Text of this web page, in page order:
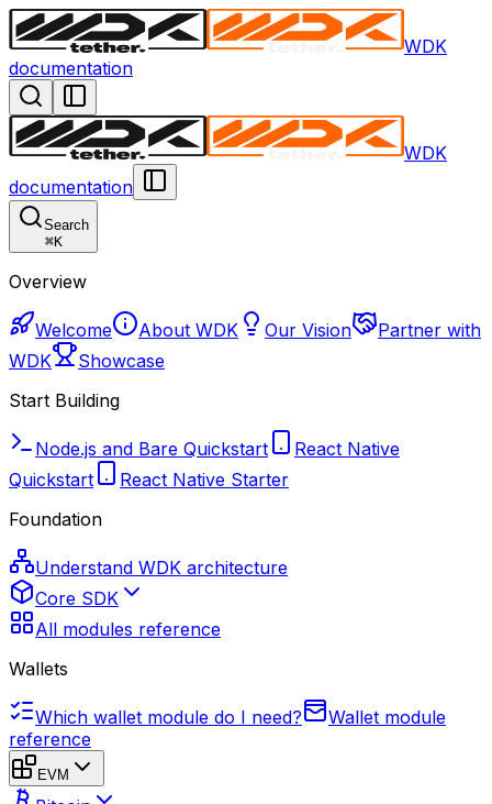
WDK
documentation
WDK
documentation
Search
⌘K
Overview
Welcome About WDK Our Vision
Partner with
WDK
Showcase
Start Building
Node.js and Bare Quickstart
React Native
Quickstart
React Native Starter
Foundation
Understand WDK architecture
Core SDK
All modules reference
Wallets
Which wallet module do I need?
Wallet module
reference
EVM